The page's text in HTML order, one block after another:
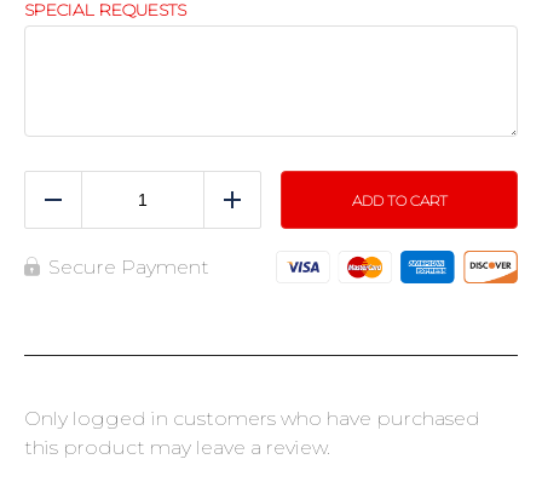
SPECIAL REQUESTS
Add ADD TO CART
Secure Payment
Only logged in customers who have purchased
this product may leave a review.